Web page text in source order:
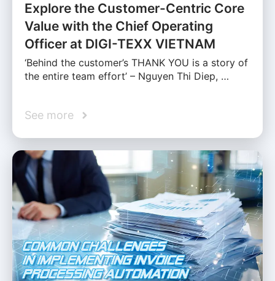
Explore the Customer-Centric Core
Value with the Chief Operating
Officer at DIGI-TEXX VIETNAM
‘Behind the customer’s THANK YOU is a story of
the entire team effort’ – Nguyen Thi Diep, …
See more